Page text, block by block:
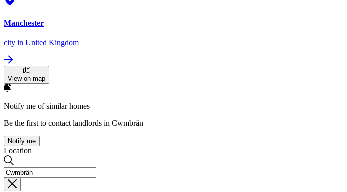
Manchester
city in United Kingdom
View on map
Notify me of similar homes
Be the first to contact landlords in Cwmbrân
Notify me
Location